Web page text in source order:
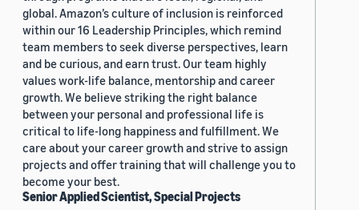
global. Amazon’s culture of inclusion is reinforced
within our 16 Leadership Principles, which remind
team members to seek diverse perspectives, learn
and be curious, and earn trust. Our team highly
values work-life balance, mentorship and career
growth. We believe striking the right balance
between your personal and professional life is
critical to life-long happiness and fulfillment. We
care about your career growth and strive to assign
projects and offer training that will challenge you to
become your best.
Senior Applied Scientist, Special Projects